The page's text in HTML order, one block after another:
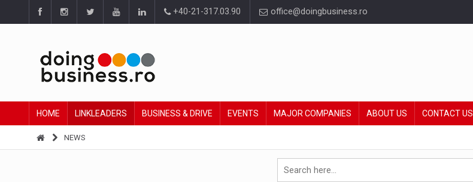
+40-21-317.03.90 office@doingbusiness.ro
HOME LINKLEADERS BUSINESS & DRIVE EVENTS MAJOR COMPANIES ABOUT US CONTACT US
NEWS